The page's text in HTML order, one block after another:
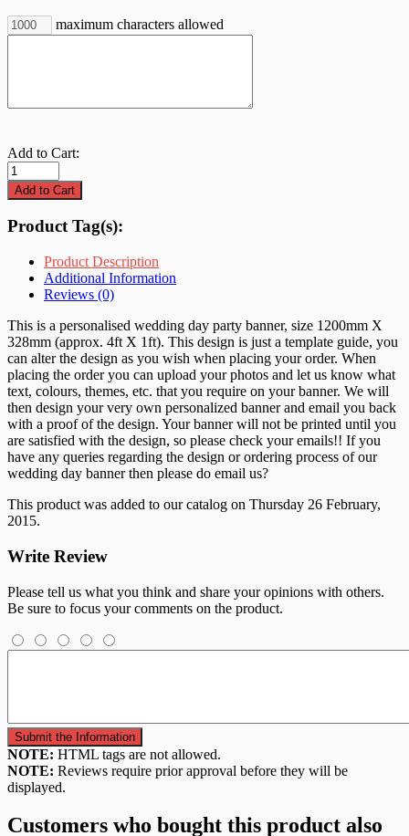
maximum characters allowed
Add to Cart:
Product Tag(s):
Product Description
Additional Information
Reviews (0)
This is a personalised wedding day party banner, size 1200mm X
328mm (approx. 4ft X 1ft). This design is just a template guide, you
can alter the design as you wish when placing your order. When
placing the order you can upload your photos and let us know what
text, colours, themes, etc. that you require on your banner. We will
then design your very own personalized banner and email you back
with a proof of the design. Your banner will not be printed until you
are satisfied with the design, so please check your emails!! If you
have any queries regarding the design or ordering process of our
wedding day banner then please do email us?
This product was added to our catalog on Thursday 26 February,
2015.
Write Review
Please tell us what you think and share your opinions with others.
Be sure to focus your comments on the product.
NOTE: HTML tags are not allowed.
NOTE: Reviews require prior approval before they will be
displayed.
Customers who bought this product also